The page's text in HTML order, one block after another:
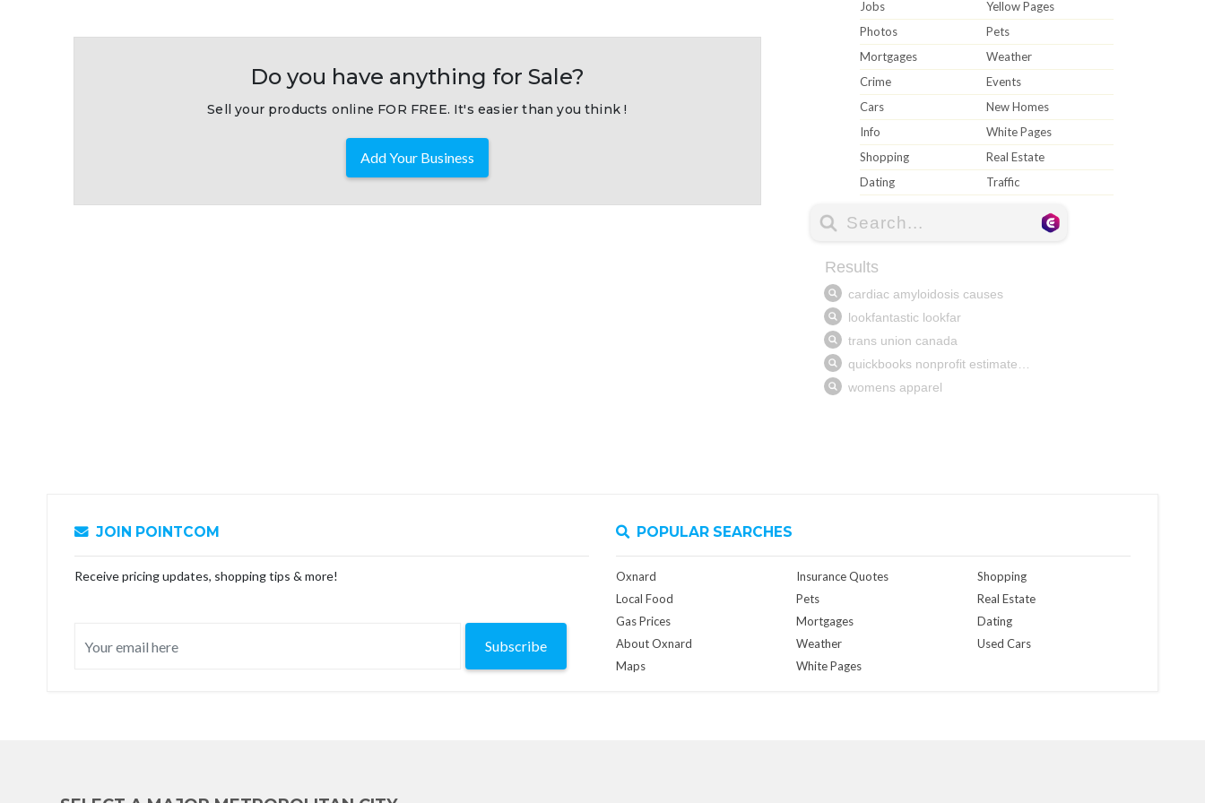
Do you have anything for Sale?
Sell your products online FOR FREE. It's easier than you think !
Add Your Business
Jobs
Yellow Pages
Photos
Pets
Mortgages
Weather
Crime
Events
Cars
New Homes
Info
White Pages
Shopping
Real Estate
Dating
Traffic
JOIN POINTCOM
Receive pricing updates, shopping tips & more!
Subscribe
POPULAR SEARCHES
Oxnard
Local Food
Gas Prices
About Oxnard
Maps
Insurance Quotes
Pets
Mortgages
Weather
White Pages
Shopping
Real Estate
Dating
Used Cars